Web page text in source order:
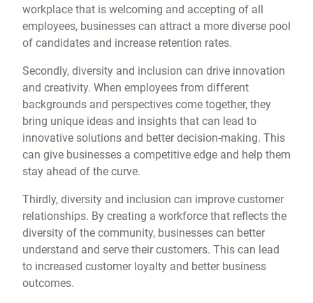
workplace that is welcoming and accepting of all
employees, businesses can attract a more diverse pool
of candidates and increase retention rates.
Secondly, diversity and inclusion can drive innovation
and creativity. When employees from different
backgrounds and perspectives come together, they
bring unique ideas and insights that can lead to
innovative solutions and better decision-making. This
can give businesses a competitive edge and help them
stay ahead of the curve.
Thirdly, diversity and inclusion can improve customer
relationships. By creating a workforce that reflects the
diversity of the community, businesses can better
understand and serve their customers. This can lead
to increased customer loyalty and better business
outcomes.